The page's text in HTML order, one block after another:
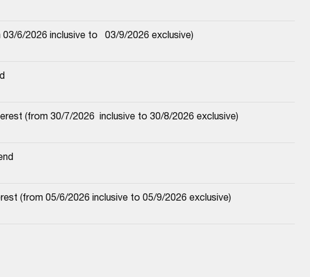
6/2026 inclusive to   03/9/2026 exclusive)
(from 30/7/2026  inclusive to 30/8/2026 exclusive)
(from 05/6/2026 inclusive to 05/9/2026 exclusive)